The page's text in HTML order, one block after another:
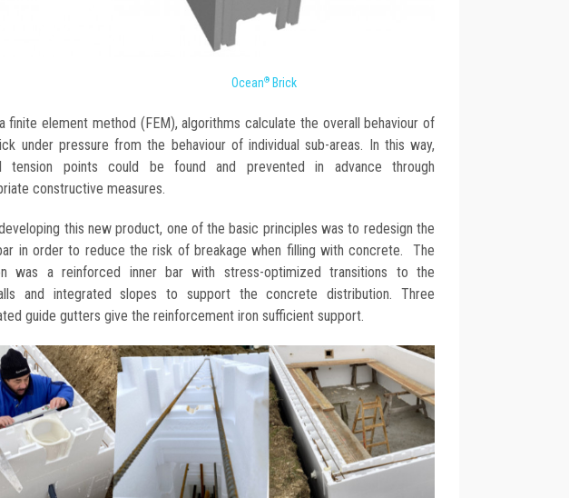
Ocean®Brick
finite element method (FEM), algorithms calculate the overall behaviour of
under pressure from the behaviour of individual sub-areas. In this way,
tension points could be found and prevented in advance through
constructive measures.
this new product, one of the basic principles was to redesign the
in order to reduce the risk of breakage when filling with concrete. The
was a reinforced inner bar with stress-optimized transitions to the
and integrated slopes to support the concrete distribution. Three
guide gutters give the reinforcement iron sufficient support.